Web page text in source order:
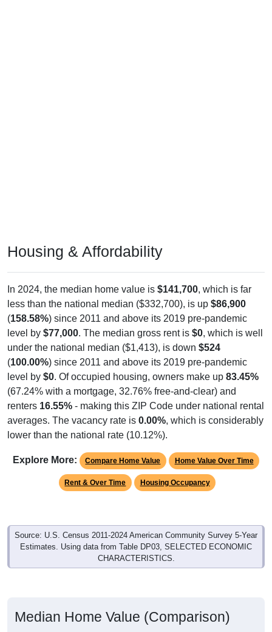
less than the national median ($332,700), is up$86,900
(158.58% ) since 2011 and above its 2019 pre-pandemic
level by$77,000 . The median gross rent is$0, which is well
under the national median ($1,413), is down$524
(100.00% ) since 2011 and above its 2019 pre-pandemic
level by$0 . Of occupied housing, owners make up83.45%
(67.24% with a mortgage, 32.76% free-and-clear) and
renters16.55% - making this ZIP Code under national rental
averages. The vacancy rate is0.00%, which is considerably
lower than the national rate (10.12%).
Rent & Over Time Housing Occupancy
Source: U.S. Census 2011-2024 American Community Survey 5-Year
Estimates. Using data from Table DP03, SELECTED ECONOMIC
CHARACTERISTICS.